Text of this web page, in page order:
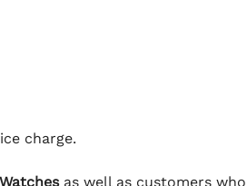
charge.
as well as customers who